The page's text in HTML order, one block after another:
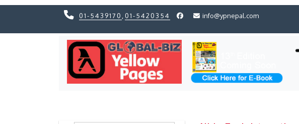
01-5439170 01-5420354 info@ypnepal.com